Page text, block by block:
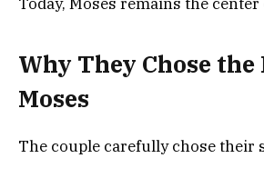
Why They Chose the
Moses
The couple carefully chose their